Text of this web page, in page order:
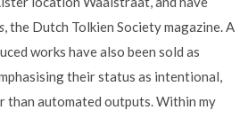
, the Dutch Tolkien Society magazine. A
works have also been sold as
their status as intentional,
than automated outputs. Within my